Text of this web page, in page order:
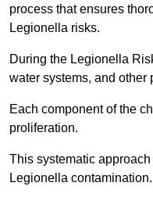
process that ensures
Legionella risks.
During the Legionella
water systems, and other
Each component of the
proliferation.
This systematic
Legionella contamination.